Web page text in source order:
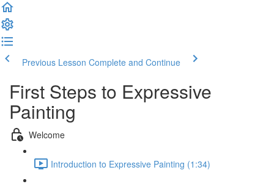
Previous Lesson Complete and Continue
First Steps to Expressive
Painting
Welcome
Introduction to Expressive Painting (1:34)